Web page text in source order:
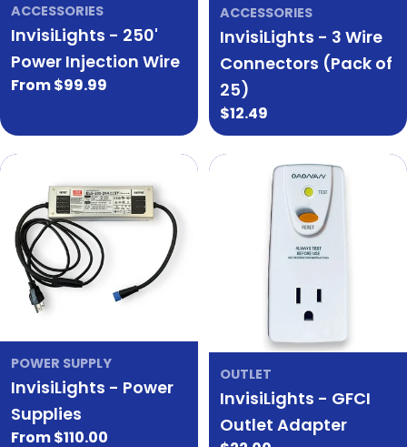
ACCESSORIES
InvisiLights - 250'
Power Injection Wire
Regular
From $99.99
ACCESSORIES
InvisiLights - 3 Wire
Connectors (Pack of
25)
Regular
price
$12.49
POWER SUPPLY
InvisiLights - Power
Supplies
Regular
From $110.00
OUTLET
InvisiLights - GFCI
Outlet Adapter